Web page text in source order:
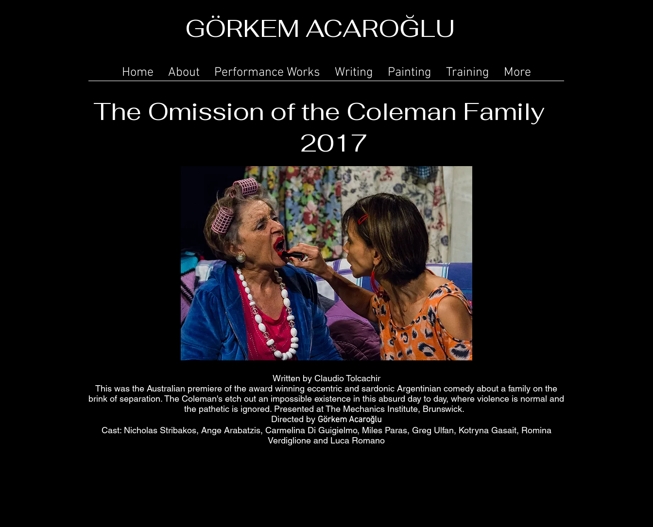
GÖRKEM ACAROĞLU
Home About Performance Works Writing Painting Training More
The Omission of the Coleman Family
2017
Written by Claudio Tolcachir
This was the Australian premiere of the award winning eccentric and sardonic Argentinian comedy about a family on the
brink of separation. The Coleman's etch out an impossible existence in this absurd day to day, where violence is normal and
the pathetic is ignored. Presented at The Mechanics Institute, Brunswick.
Directed by Görkem Acaroğlu
Cast: Nicholas Stribakos, Ange Arabatzis, Carmelina Di Guigielmo, Miles Paras, Greg Ulfan, Kotryna Gasait, Romina
Verdiglione and Luca Romano